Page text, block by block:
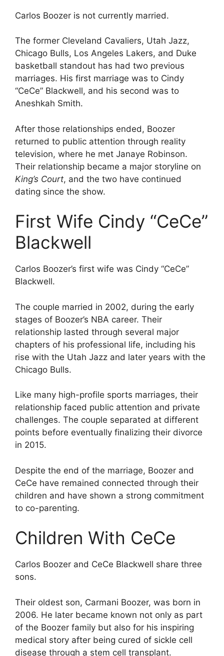
Carlos Boozer is not currently married.
The former Cleveland Cavaliers, Utah Jazz,
Chicago Bulls, Los Angeles Lakers, and Duke
basketball standout has had two previous
marriages. His first marriage was to Cindy
“CeCe” Blackwell, and his second was to
Aneshkah Smith.
After those relationships ended, Boozer
returned to public attention through reality
television, where he met Janaye Robinson.
Their relationship became a major storyline on
King’s Court, and the two have continued
dating since the show.
First Wife Cindy “CeCe”
Blackwell
Carlos Boozer’s first wife was Cindy “CeCe”
Blackwell.
The couple married in 2002, during the early
stages of Boozer’s NBA career. Their
relationship lasted through several major
chapters of his professional life, including his
rise with the Utah Jazz and later years with the
Chicago Bulls.
Like many high-profile sports marriages, their
relationship faced public attention and private
challenges. The couple separated at different
points before eventually finalizing their divorce
in 2015.
Despite the end of the marriage, Boozer and
CeCe have remained connected through their
children and have shown a strong commitment
to co-parenting.
Children With CeCe
Carlos Boozer and CeCe Blackwell share three
sons.
Their oldest son, Carmani Boozer, was born in
2006. He later became known not only as part
of the Boozer family but also for his inspiring
medical story after being cured of sickle cell
disease through a stem cell transplant.